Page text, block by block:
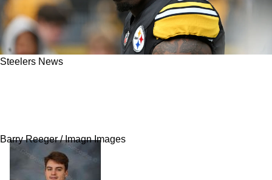
Steelers News
Barry Reeger / Imagn Images